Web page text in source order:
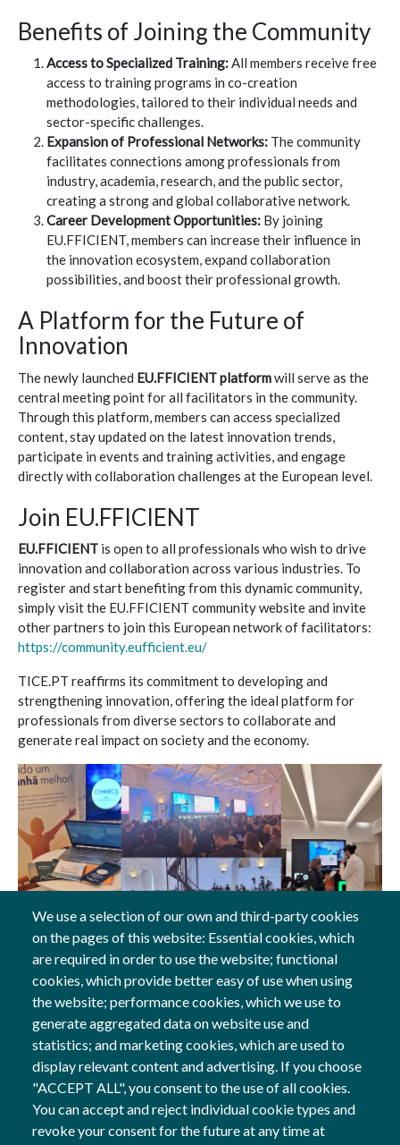
Benefits of Joining the Community
Access to Specialized Training:All members receive free
access to training programs in co-creation
methodologies, tailored to their individual needs and
sector-specific challenges.
Expansion of Professional Networks: The community
facilitates connections among professionals from
industry, academia, research, and the public sector,
creating a strong and global collaborative network.
Career Development Opportunities: By joining
EU.FFICIENT, members can increase their influence in
the innovation ecosystem, expand collaboration
possibilities, and boost their professional growth.
A Platform for the Future of
Innovation
The newly launched EU.FFICIENT platformwill serve as the
central meeting point for all facilitators in the community.
Through this platform, members can access specialized
content, stay updated on the latest innovation trends,
participate in events and training activities, and engage
directly with collaboration challenges at the European level.
Join EU.FFICIENT
EU.FFICIENT is open to all professionals who wish to drive
innovation and collaboration across various industries. To
register and start benefiting from this dynamic community,
simply visit the EU.FFICIENT community website and invite
other partners to join this European network of facilitators:
https://community.eufficient.eu/
TICE.PT reaffirms its commitment to developing and
strengthening innovation, offering the ideal platform for
professionals from diverse sectors to collaborate and
generate real impact on society and the economy.
27 Nov, 2025
General
Follow us
We use a selection of our own and third-party cookies
on the pages of this website: Essential cookies, which
are required in order to use the website; functional
cookies, which provide better easy of use when using
the website; performance cookies, which we use to
generate aggregated data on website use and
statistics; and marketing cookies, which are used to
display relevant content and advertising. If you choose
"ACCEPT ALL", you consent to the use of all cookies.
You can accept and reject individual cookie types and
revoke your consent for the future at any time at
Social Networks